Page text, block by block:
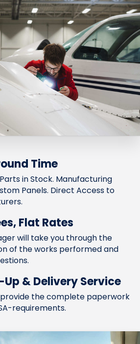
Time
in Stock. Manufacturing
Panels. Direct Access to
Flat Rates
will take you through the
of the works performed and
& Delivery Service
provide the complete paperwork
requirements.